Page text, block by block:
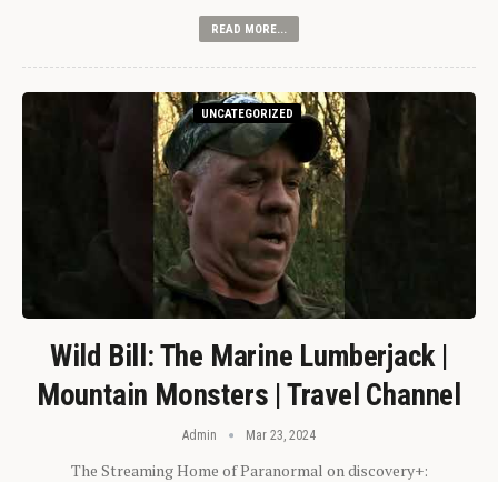
READ MORE...
UNCATEGORIZED
Wild Bill: The Marine Lumberjack |
Mountain Monsters | Travel Channel
Admin Mar 23, 2024
The Streaming Home of Paranormal on discovery+: